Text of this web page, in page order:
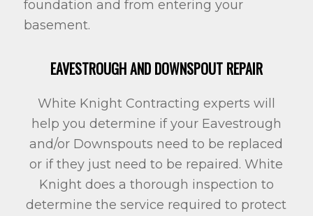
foundation and from entering your
basement.
EAVESTROUGH AND DOWNSPOUT REPAIR
White Knight Contracting experts will
help you determine if your Eavestrough
and/or Downspouts need to be replaced
or if they just need to be repaired. White
Knight does a thorough inspection to
determine the service required to protect